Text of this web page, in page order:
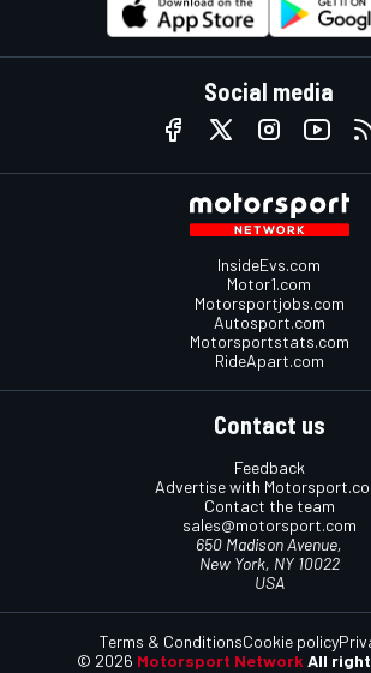
Social media
InsideEvs.com
Motor1.com
Motorsportjobs.com
Autosport.com
Motorsportstats.com
RideApart.com
Contact us
Feedback
Advertise with
Contact the team
sales@motorsport.com
650 Madison Avenue,
New York, NY 10022
USA
© 2026 Motorsport Network All
Terms & ConditionsCookie policy